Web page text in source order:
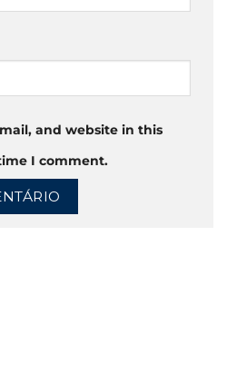
and website in this
I comment.